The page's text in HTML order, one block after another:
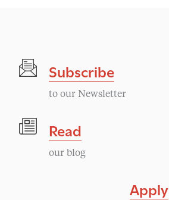
Subscribe
to our Newsletter
Read
our blog
Apply